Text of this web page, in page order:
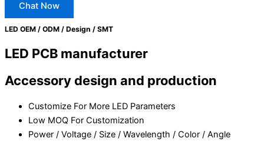
Chat Now
LED OEM / ODM / Design / SMT
LED PCB manufacturer
Accessory design and production
Customize For More LED Parameters
Low MOQ For Customization
Power / Voltage / Size / Wavelength / Color / Angle